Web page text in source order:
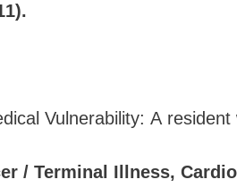
Vulnerability: A
/ Terminal Illness,